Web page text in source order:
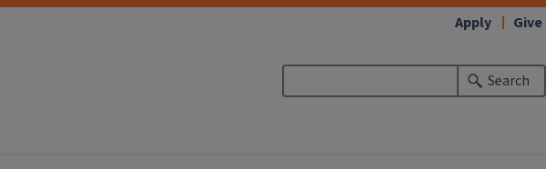
Search
Apply Give